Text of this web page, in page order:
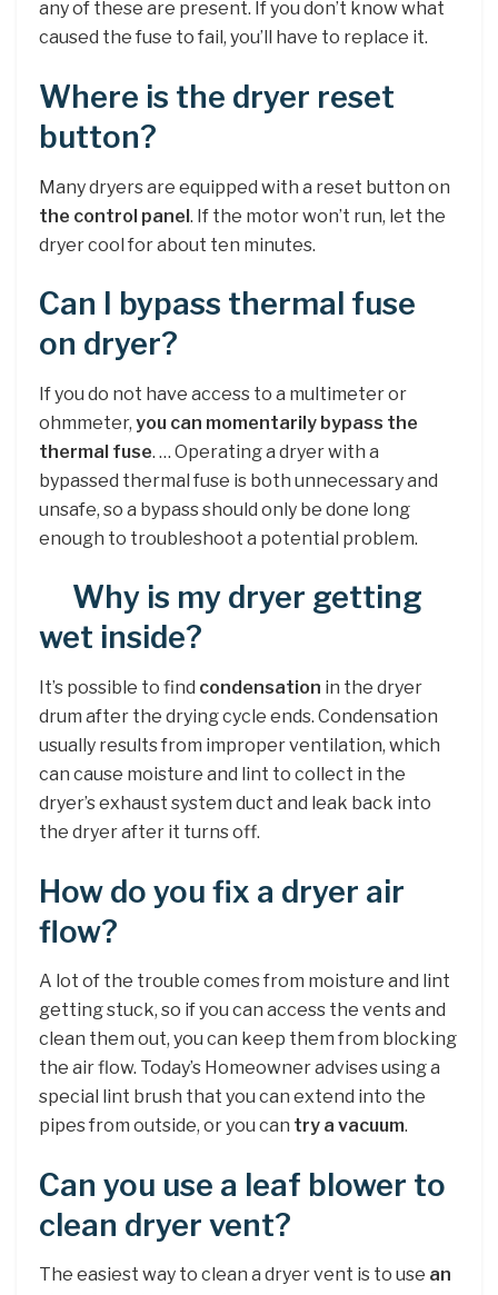
any of these are present. If you don’t know what
caused the fuse to fail, you’ll have to replace it.
Where is the dryer reset
button?
Many dryers are equipped with a reset button on
the control panel. If the motor won’t run, let the
dryer cool for about ten minutes.
Can I bypass thermal fuse
on dryer?
If you do not have access to a multimeter or
ohmmeter, you can momentarily bypass the
thermal fuse. … Operating a dryer with a
bypassed thermal fuse is both unnecessary and
unsafe, so a bypass should only be done long
enough to troubleshoot a potential problem.
Why is my dryer getting
wet inside?
It’s possible to find condensation in the dryer
drum after the drying cycle ends. Condensation
usually results from improper ventilation, which
can cause moisture and lint to collect in the
dryer’s exhaust system duct and leak back into
the dryer after it turns off.
How do you fix a dryer air
flow?
A lot of the trouble comes from moisture and lint
getting stuck, so if you can access the vents and
clean them out, you can keep them from blocking
the air flow. Today’s Homeowner advises using a
special lint brush that you can extend into the
pipes from outside, or you can try a vacuum.
Can you use a leaf blower to
clean dryer vent?
The easiest way to clean a dryer vent is to use an